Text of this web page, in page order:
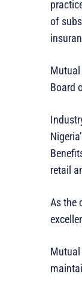
of
Mutual
Board
retail
As the